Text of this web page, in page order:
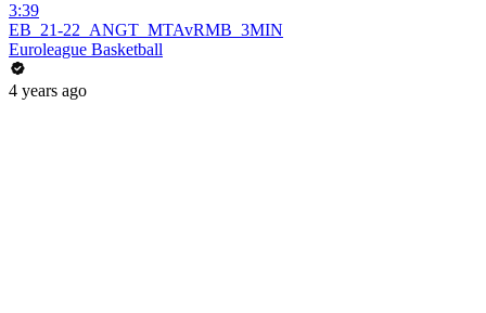
3:39
EB_21-22_ANGT_MTAvRMB_3MIN
Euroleague Basketball
4 years ago